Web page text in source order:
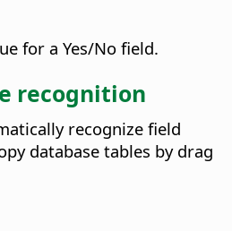
for a Yes/No field.
recognition
recognize field
database tables by drag